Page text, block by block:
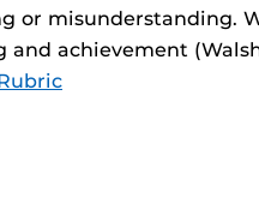
misunderstanding.
and achievement